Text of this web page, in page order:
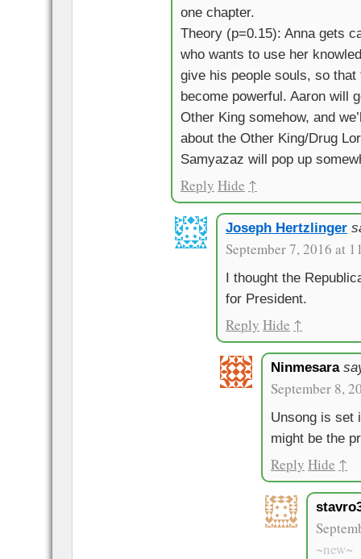
one chapter.
Theory (p=0.15): Anna gets
who wants to use her
give his people souls, so
become powerful. Aaron will
Other King somehow, and
about the Other King/Drug
Samyazaz will pop up
Reply Hide ↑
Joseph Hertzlinger
September 7, 2016 at
I thought the
for President.
Reply Hide ↑
Ninmesara
September 8,
Unsong is set
might be the
Reply Hide ↑
~new~